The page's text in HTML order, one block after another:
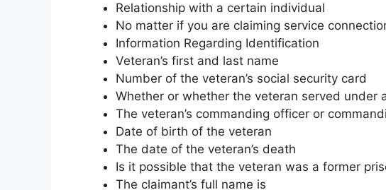
Relationship with a certain individual
No matter if you are claiming service
Information Regarding Identification
Veteran’s first and last name
Number of the veteran’s social security card
Whether or whether the veteran served under
The veteran’s commanding officer or
Date of birth of the veteran
The date of the veteran’s death
Is it possible that the veteran was a former
The claimant’s full name is